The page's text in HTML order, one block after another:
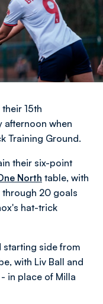
15th
afternoon when
Training Ground.
their six-point
North table, with
20 goals
hat-trick
starting side from
with Liv Ball and
in place of Milla